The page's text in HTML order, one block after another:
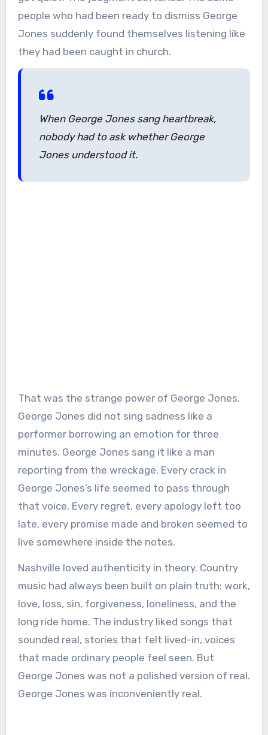
people who had been ready to dismiss George
Jones suddenly found themselves listening like
they had been caught in church.
When George Jones sang heartbreak,
nobody had to ask whether George
Jones understood it.
That was the strange power of George Jones.
George Jones did not sing sadness like a
performer borrowing an emotion for three
minutes. George Jones sang it like a man
reporting from the wreckage. Every crack in
George Jones’s life seemed to pass through
that voice. Every regret, every apology left too
late, every promise made and broken seemed to
live somewhere inside the notes.
Nashville loved authenticity in theory. Country
music had always been built on plain truth: work,
love, loss, sin, forgiveness, loneliness, and the
long ride home. The industry liked songs that
sounded real, stories that felt lived-in, voices
that made ordinary people feel seen. But
George Jones was not a polished version of real.
George Jones was inconveniently real.